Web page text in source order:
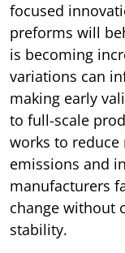
focused
preforms will
is becoming
variations can
making early
to full-scale
works to reduce
emissions and
manufacturers
change without
stability.